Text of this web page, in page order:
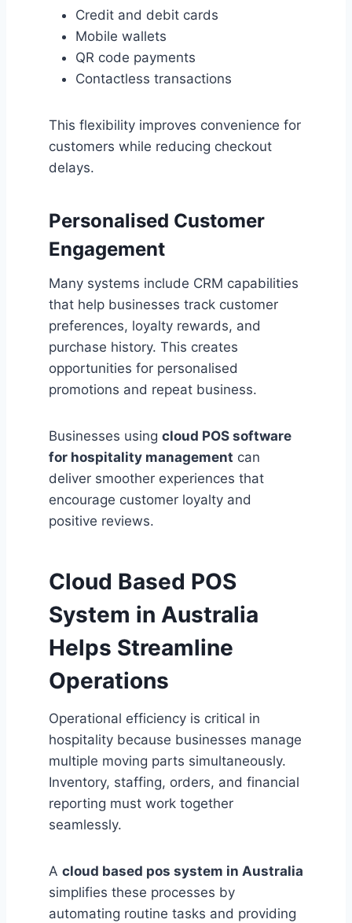
Credit and debit cards
Mobile wallets
QR code payments
Contactless transactions
This flexibility improves convenience for
customers while reducing checkout
delays.
Personalised Customer
Engagement
Many systems include CRM capabilities
that help businesses track customer
preferences, loyalty rewards, and
purchase history. This creates
opportunities for personalised
promotions and repeat business.
Businesses using cloud POS software
for hospitality management can
deliver smoother experiences that
encourage customer loyalty and
positive reviews.
Cloud Based POS
System in Australia
Helps Streamline
Operations
Operational efficiency is critical in
hospitality because businesses manage
multiple moving parts simultaneously.
Inventory, staffing, orders, and financial
reporting must work together
seamlessly.
A cloud based pos system in Australia
simplifies these processes by
automating routine tasks and providing